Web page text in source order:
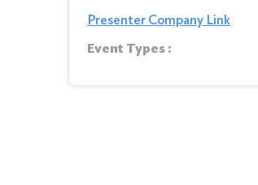
Presenter Company Link
Event Types :